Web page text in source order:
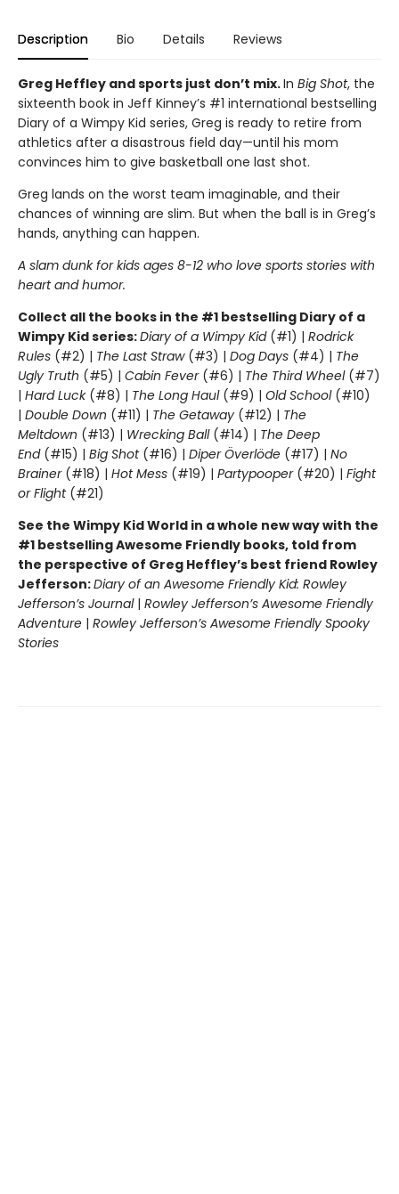
Description Bio Details Reviews
Greg Heffley and sports just don’t mix.In Big Shot, the
sixteenth book in Jeff Kinney’s #1 international bestselling
Diary of a Wimpy Kid series, Greg is ready to retire from
athletics after a disastrous field day—until his mom
convinces him to give basketball one last shot.
Greg lands on the worst team imaginable, and their
chances of winning are slim. But when the ball is in Greg’s
hands, anything can happen.
A slam dunk for kids ages 8-12 who love sports stories with
heart and humor.
Collect all the books in the #1 bestselling Diary of a
Wimpy Kid series:Diary of a Wimpy Kid(#1) | Rodrick
Rules (#2) | The Last Straw(#3) | Dog Days (#4) | The
Ugly Truth (#5) | Cabin Fever(#6) | The Third Wheel(#7)
| Hard Luck(#8) | The Long Haul(#9) | Old School (#10)
| Double Down (#11) | The Getaway (#12) | The
Meltdown (#13) | Wrecking Ball (#14) | The Deep
End(#15) | Big Shot(#16) | Diper Överlöde (#17) | No
Brainer(#18) | Hot Mess (#19) | Partypooper(#20) | Fight
or Flight(#21)
See the Wimpy Kid World in a whole new way with the
#1 bestselling Awesome Friendly books, told from
the perspective of Greg Heffley’s best friend Rowley
Jefferson:Diary of an Awesome Friendly Kid: Rowley
Jefferson’s Journal| Rowley Jefferson’s Awesome Friendly
Adventure | Rowley Jefferson’s Awesome Friendly Spooky
Stories